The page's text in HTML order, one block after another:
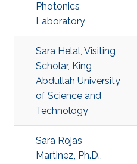
Photonics
Laboratory
Sara Helal, Visiting
Scholar, King
Abdullah University
of Science and
Technology
Sara Rojas
Martinez, Ph.D.,